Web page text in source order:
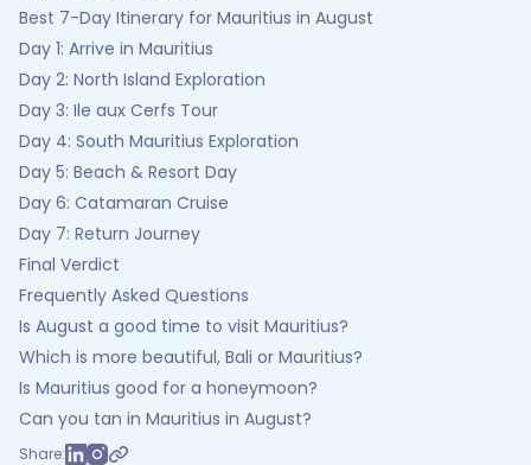
Best 7-Day Itinerary for Mauritius in August
Day 1: Arrive in Mauritius
Day 2: North Island Exploration
Day 3: Ile aux Cerfs Tour
Day 4: South Mauritius Exploration
Day 5: Beach & Resort Day
Day 6: Catamaran Cruise
Day 7: Return Journey
Final Verdict
Frequently Asked Questions
Is August a good time to visit Mauritius?
Which is more beautiful, Bali or Mauritius?
Is Mauritius good for a honeymoon?
Can you tan in Mauritius in August?
Share: